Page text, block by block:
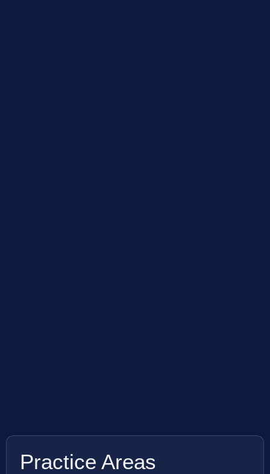
Practice Areas